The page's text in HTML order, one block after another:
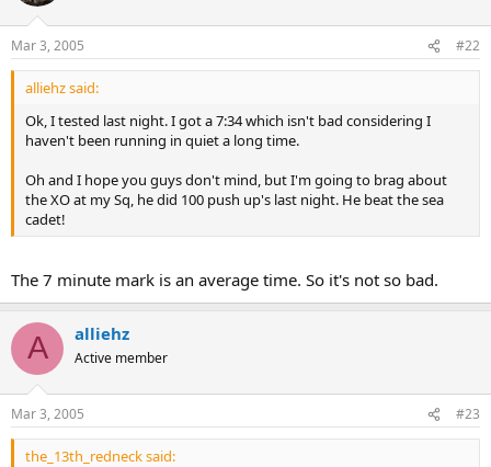
Mar 3, 2005 #22
alliehz said:
Ok, I tested last night. I got a 7:34 which isn't bad considering I
haven't been running in quiet a long time.
Oh and I hope you guys don't mind, but I'm going to brag about
the XO at my Sq, he did 100 push up's last night. He beat the sea
cadet!
The 7 minute mark is an average time. So it's not so bad.
A alliehz
Active member
Mar 3, 2005 #23
the_13th_redneck said: